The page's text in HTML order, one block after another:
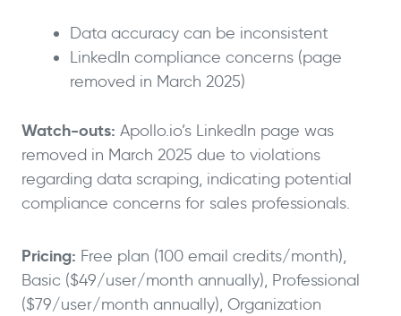
Data accuracy can be inconsistent
LinkedIn compliance concerns (page
removed in March 2025)
Watch-outs: Apollo.io’s LinkedIn page was
removed in March 2025 due to violations
regarding data scraping, indicating potential
compliance concerns for sales professionals.
Pricing: Free plan (100 email credits/month),
Basic ($49/user/month annually), Professional
($79/user/month annually), Organization